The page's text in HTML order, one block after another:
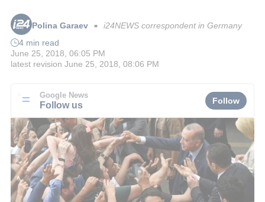
Polina Garaev ■ i24NEWS correspondent in Germany
4 min read
June 25, 2018, 06:05 PM
latest revision June 25, 2018, 08:06 PM
Google News
Follow us Follow